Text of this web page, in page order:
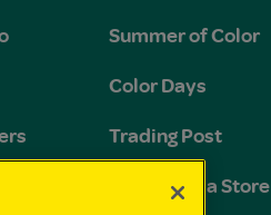
Summer of Color
Color Days
Trading Post
The Crayola Store